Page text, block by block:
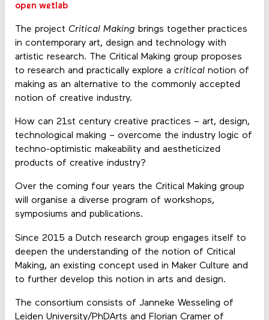
open wetlab
The project Critical Making brings together practices
in contemporary art, design and technology with
artistic research. The Critical Making group proposes
to research and practically explore a critical notion of
making as an alternative to the commonly accepted
notion of creative industry.
How can 21st century creative practices – art, design,
technological making – overcome the industry logic of
techno-optimistic makeability and aestheticized
products of creative industry?
Over the coming four years the Critical Making group
will organise a diverse program of workshops,
symposiums and publications.
Since 2015 a Dutch research group engages itself to
deepen the understanding of the notion of Critical
Making, an existing concept used in Maker Culture and
to further develop this notion in arts and design.
The consortium consists of Janneke Wesseling of
Leiden University/PhDArts and Florian Cramer of